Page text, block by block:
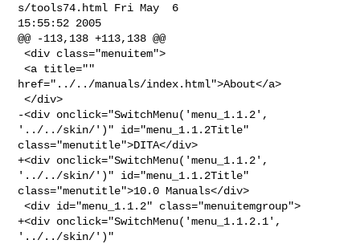
s/tools74.html Fri May  6
15:55:52 2005
@@ -113,138 +113,138 @@
<div class="menuitem">
<a title=""
href="../../manuals/index.html">About</a>
</div>
-<div onclick="SwitchMenu('menu_1.1.2',
'../../skin/')" id="menu_1.1.2Title"
class="menutitle">DITA</div>
+<div onclick="SwitchMenu('menu_1.1.2',
'../../skin/')" id="menu_1.1.2Title"
class="menutitle">10.0 Manuals</div>
<div id="menu_1.1.2" class="menuitemgroup">
+<div onclick="SwitchMenu('menu_1.1.2.1',
'../../skin/')"